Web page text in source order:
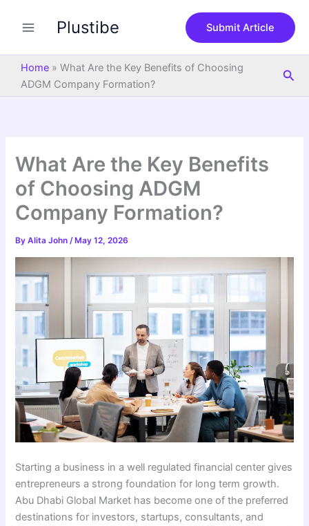
Plustibe Submit Article
Home » What Are the Key Benefits of Choosing
ADGM Company Formation?
What Are the Key Benefits
of Choosing ADGM
Company Formation?
ByAlita John/ May 12, 2026
Starting a business in a well regulated financial center gives
entrepreneurs a strong foundation for long term growth.
Abu Dhabi Global Market has become one of the preferred
destinations for investors, startups, consultants, and